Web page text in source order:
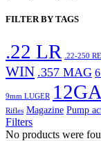
FILTER BY TAGS
.22 LR .22-250
WIN .357 MAG
9mm LUGER 12GA
Rifles Magazine Pump
Filters
No products were